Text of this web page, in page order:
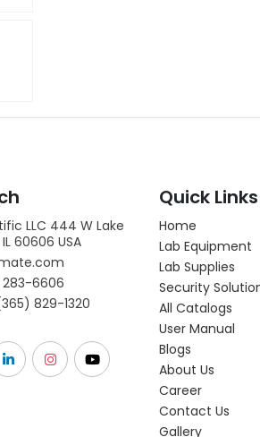
LLC 444 W Lake
60606 USA
283-6606
829-1320
Quick Links
Home
Lab Equipment
Lab Supplies
Security
All Catalogs
User Manual
Blogs
About Us
Career
Contact Us
Gallery